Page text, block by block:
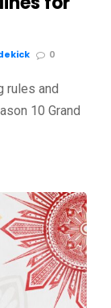
0
rules and
10 Grand